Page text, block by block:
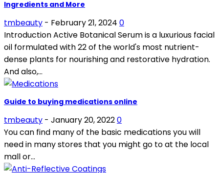
Ingredients and More
tmbeauty - February 21, 2024 0
Introduction Active Botanical Serum is a luxurious facial
oil formulated with 22 of the world's most nutrient-
dense plants for nourishing and restorative hydration.
And also,...
Guide to buying medications online
tmbeauty - January 20, 20220
You can find many of the basic medications you will
need in many stores that you might go to at the local
mall or...